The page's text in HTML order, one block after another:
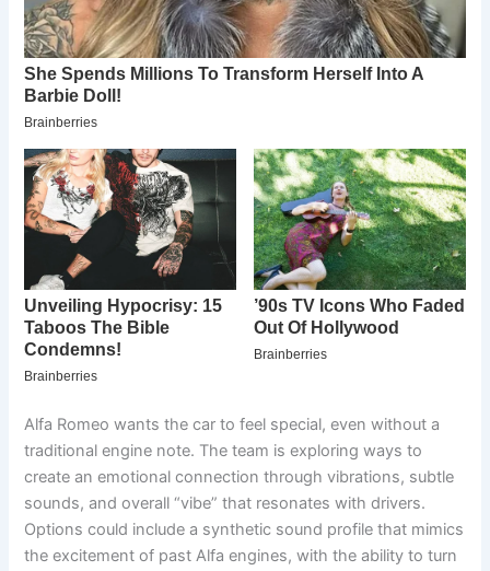
Alfa Romeo wants the car to feel special, even without a
traditional engine note. The team is exploring ways to
create an emotional connection through vibrations, subtle
sounds, and overall “vibe” that resonates with drivers.
Options could include a synthetic sound profile that mimics
the excitement of past Alfa engines, with the ability to turn